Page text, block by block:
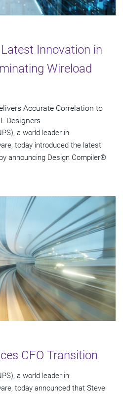
Innovation in
Wireload
Accurate Correlation to
Designers
a world leader in
today introduced the latest
announcing Design Compiler®
CFO Transition
a world leader in
today announced that Steve